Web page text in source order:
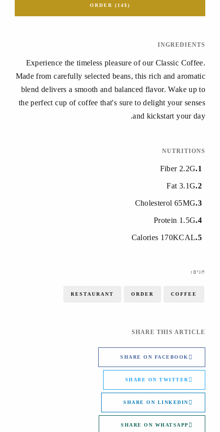
ORDER (14$)
INGREDIENTS
Experience the timeless pleasure of our Classic Coffee.
Made from carefully selected beans, this rich and aromatic
blend delivers a smooth and balanced flavor. Wake up to
the perfect cup of coffee that's sure to delight your senses
and kickstart your day.
NUTRITIONS
1
Fiber 2.2G
2
Fat 3.1G
3
Cholesterol 65MG
4
Protein 1.5G
5
Calories 170KCAL
תגים:
COFFEE
ORDER
RESTAURANT
SHARE THIS ARTICLE
SHARE ON FACEBOOK
SHARE ON TWITTER
SHARE ON LINKEDIN
SHARE ON WHATSAPP